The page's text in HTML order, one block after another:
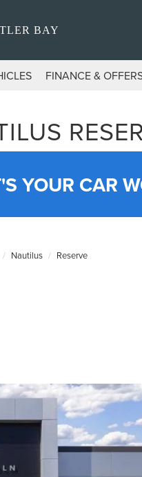
BAY
FINANCE &
YOUR CAR
Nautilus Reserve